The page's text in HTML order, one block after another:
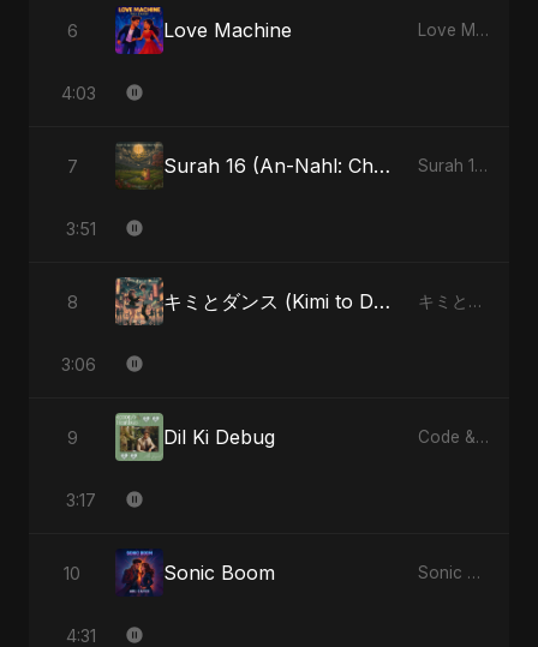
6 Love Machine Love Machine - Single
4:03
7 Surah 16 (An-Nahl: Chaandni Raat Ka Ishq) (feat. Fahmida Akter Ritu) Surah 16 (An-Nahl: Chaandni Raat Ka Ishq) (feat. Fahmida Akter Ritu) - Single
3:51
8 キミとダンス (Kimi to Dansu) [Special Version] キミとダンス (Kimi to Dansu) - Single
3:06
9 Dil Ki Debug Code & Heartbeats
3:17
10 Sonic Boom Sonic Boom - Single
4:31